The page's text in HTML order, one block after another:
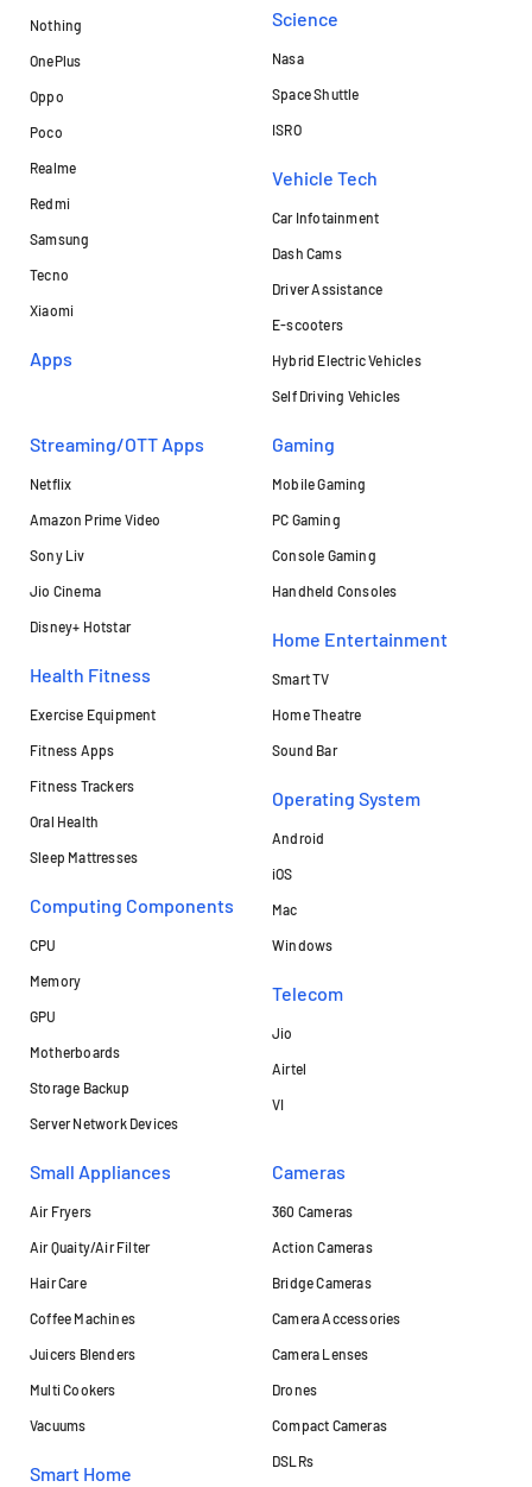
Nothing
OnePlus
Oppo
Poco
Realme
Redmi
Samsung
Tecno
Xiaomi
Apps
Science
Nasa
Space Shuttle
ISRO
Vehicle Tech
Car Infotainment
Dash Cams
Driver Assistance
E-scooters
Hybrid Electric Vehicles
Self Driving Vehicles
Streaming/OTT Apps
Netflix
Amazon Prime Video
Sony Liv
Jio Cinema
Disney+ Hotstar
Health Fitness
Exercise Equipment
Fitness Apps
Fitness Trackers
Oral Health
Sleep Mattresses
Computing Components
CPU
Memory
GPU
Motherboards
Storage Backup
Server Network Devices
Gaming
Mobile Gaming
PC Gaming
Console Gaming
Handheld Consoles
Home Entertainment
Smart TV
Home Theatre
Sound Bar
Operating System
Android
iOS
Mac
Windows
Telecom
Jio
Airtel
VI
Small Appliances
Air Fryers
Air Quaity/Air Filter
Hair Care
Coffee Machines
Juicers Blenders
Multi Cookers
Vacuums
Smart Home
Cameras
360 Cameras
Action Cameras
Bridge Cameras
Camera Accessories
Camera Lenses
Drones
Compact Cameras
DSLRs